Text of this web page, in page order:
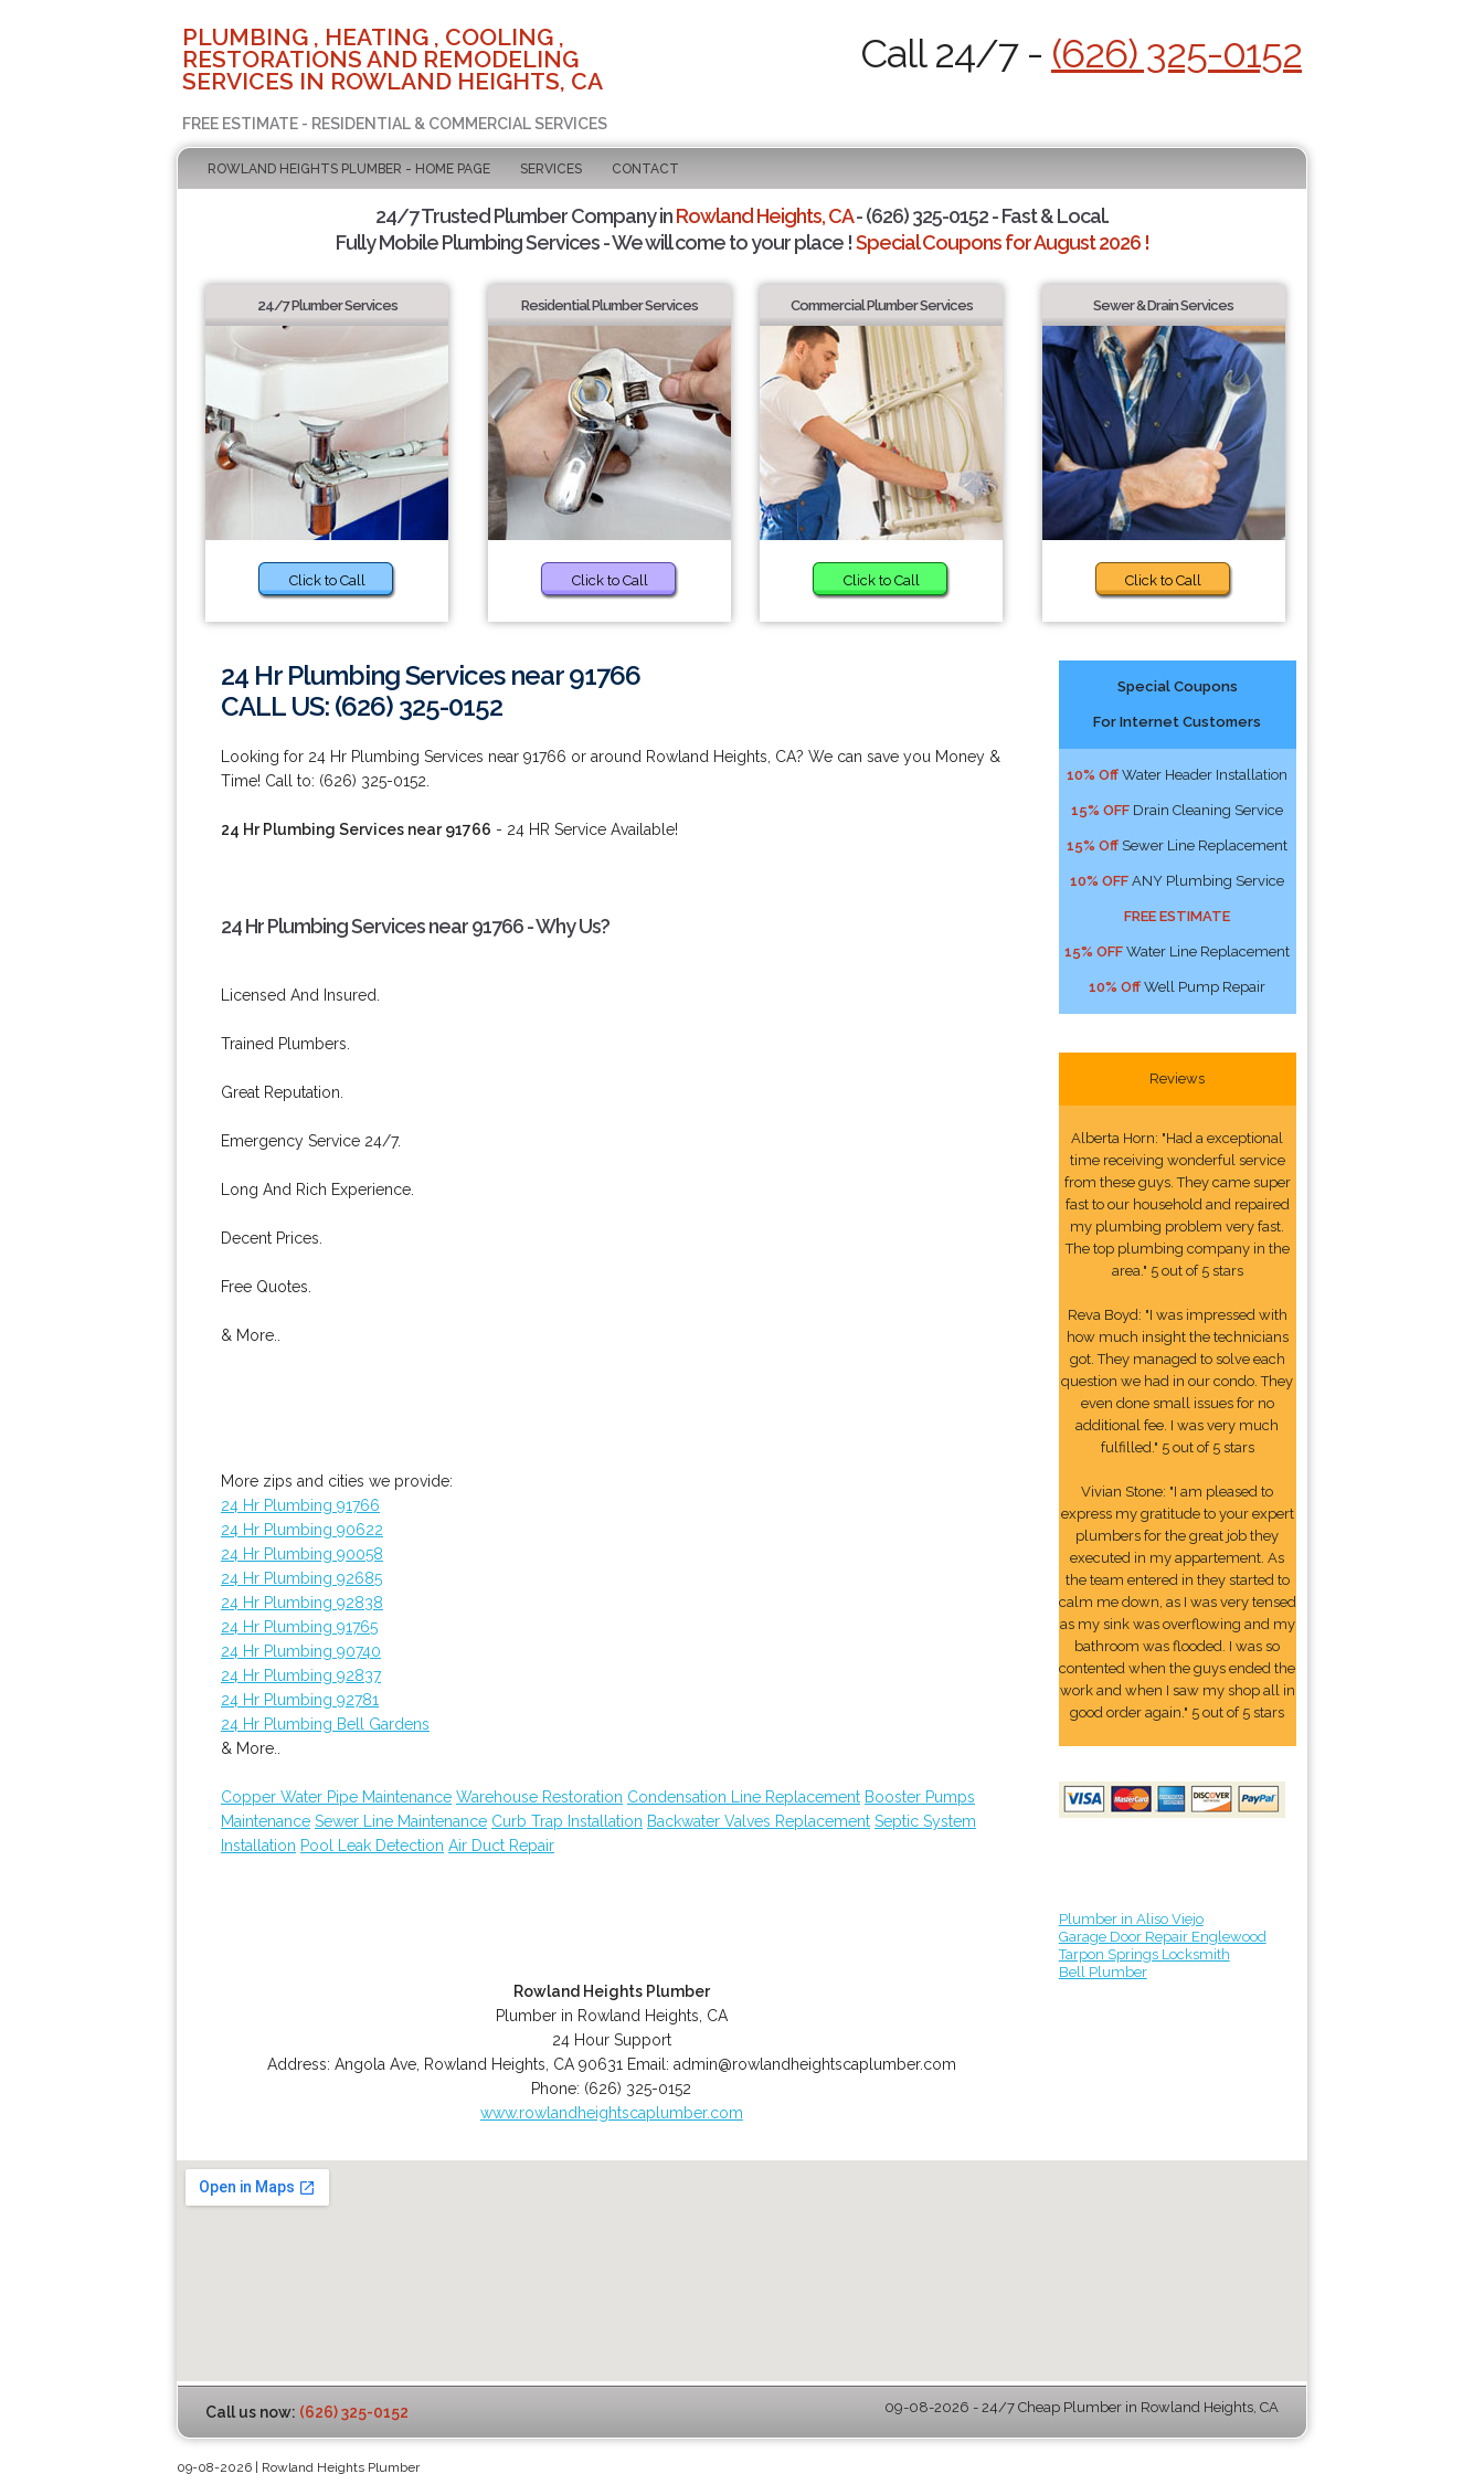
PLUMBING , HEATING , COOLING ,
RESTORATIONS AND REMODELING
SERVICES IN ROWLAND HEIGHTS, CA
FREE ESTIMATE - RESIDENTIAL & COMMERCIAL SERVICES
Call 24/7 - (626) 325-0152
ROWLAND HEIGHTS PLUMBER - HOME PAGE SERVICES CONTACT
24/7 Trusted Plumber Company inRowland Heights, CA- (626) 325-0152 - Fast & Local.
Fully Mobile Plumbing Services - We will come to your place !Special Coupons for August 2026 !
24/7 Plumber Services
Click to Call
Residential Plumber Services
Click to Call
Commercial Plumber Services
Click to Call
Sewer & Drain Services
Click to Call
24 Hr Plumbing Services near 91766
CALL US: (626) 325-0152
Looking for 24 Hr Plumbing Services near 91766 or around Rowland Heights, CA? We can save you Money &
Time! Call to: (626) 325-0152.
24 Hr Plumbing Services near 91766 - 24 HR Service Available!
24 Hr Plumbing Services near 91766 - Why Us?
Licensed And Insured.
Trained Plumbers.
Great Reputation.
Emergency Service 24/7.
Long And Rich Experience.
Decent Prices.
Free Quotes.
& More..
More zips and cities we provide:
24 Hr Plumbing 91766
24 Hr Plumbing 90622
24 Hr Plumbing 90058
24 Hr Plumbing 92685
24 Hr Plumbing 92838
24 Hr Plumbing 91765
24 Hr Plumbing 90740
24 Hr Plumbing 92837
24 Hr Plumbing 92781
24 Hr Plumbing Bell Gardens
& More..
Copper Water Pipe Maintenance Warehouse Restoration Condensation Line Replacement Booster Pumps
Maintenance Sewer Line Maintenance Curb Trap Installation Backwater Valves Replacement Septic System
Installation Pool Leak Detection Air Duct Repair
Rowland Heights Plumber
Plumber in Rowland Heights, CA
24 Hour Support
Address: Angola Ave, Rowland Heights CA 90631 Email: admin@rowlandheightscaplumber.com
Phone: (626) 325-0152
www.rowlandheightscaplumber.com
Special Coupons
For Internet Customers
10% Off Water Header Installation
15% OFF Drain Cleaning Service
15% Off Sewer Line Replacement
10% OFF ANY Plumbing Service
FREE ESTIMATE
15% OFF Water Line Replacement
10% Off Well Pump Repair
Reviews
Alberta Horn: "Had a exceptional
time receiving wonderful service
from these guys. They came super
fast to our household and repaired
my plumbing problem very fast.
The top plumbing company in the
area." 5 out of 5 stars
Reva Boyd: "I was impressed with
how much insight the technicians
got. They managed to solve each
question we had in our condo. They
even done small issues for no
additional fee. I was very much
fulfilled." 5 out of 5 stars
Vivian Stone: "I am pleased to
express my gratitude to your expert
plumbers for the great job they
executed in my appartement. As
the team entered in they started to
calm me down, as I was very tensed
as my sink was overflowing and my
bathroom was flooded. I was so
contented when the guys ended the
work and when I saw my shop all in
good order again." 5 out of 5 stars
Plumber in Aliso Viejo
Garage Door Repair Englewood
Tarpon Springs Locksmith
Bell Plumber
Call us now: (626) 325-0152 09-08-2026 - 24/7 Cheap Plumber in Rowland Heights, CA
09-08-2026 | Rowland Heights Plumber